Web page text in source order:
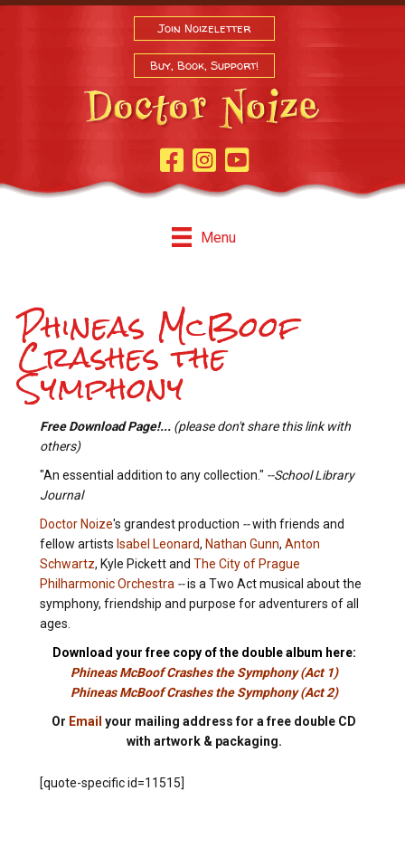
Join Noizeletter
Buy, Book, Support!
Facebook Page
InstagramYoutube
Menu
Phineas McBoof
Crashes the
Symphony
Free Download Page!... (please don't share this link with
others)
"An essential addition to any collection." --School Library
Journal
Doctor Noize's grandest production --with friends and
fellow artists Isabel Leonard, Nathan Gunn, Anton
Schwartz, Kyle Pickett and The City of Prague
Philharmonic Orchestra --is a Two Act musical about the
symphony, friendship and purpose for adventurers of all
ages.
Download your free copy of the double album here:
Phineas McBoof Crashes the Symphony (Act 1)
Phineas McBoof Crashes the Symphony (Act 2)
Or Email your mailing address for a free double CD
with artwork & packaging.
[quote-specific id=11515]